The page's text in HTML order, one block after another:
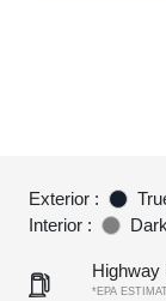
Exterior :
Interior :
Highway
*EPA